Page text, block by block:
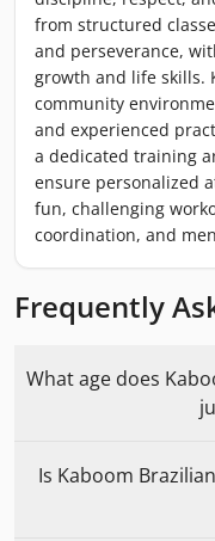
from structured
and perseverance,
growth and life skills.
community
and experienced
a dedicated training
ensure personalized
fun, challenging
coordination, and
Frequently
What age does
Is Kaboom